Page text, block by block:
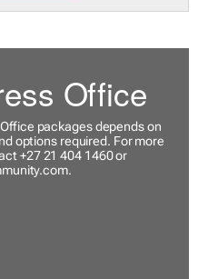
Office
packages depends on
options required. For more
+27 21 404 1460 or
.